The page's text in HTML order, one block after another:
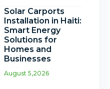
Solar Carports
Installation in Haiti:
Smart Energy
Solutions for
Homes and
Businesses
August 5,2026